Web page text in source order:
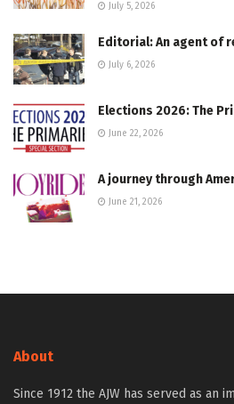
July 5, 2026
Editorial: An agent of
July 6, 2026
Elections 2026: The
June 22, 2026
A journey through
June 21, 2026
About
Since 1912 the AJW has served as an